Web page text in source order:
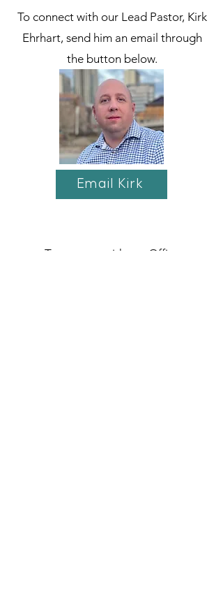
To connect with our Lead Pastor, Kirk
Ehrhart, send him an email through
the button below.
Email Kirk
To connect with our Office